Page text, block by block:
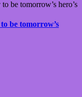
be tomorrow’s